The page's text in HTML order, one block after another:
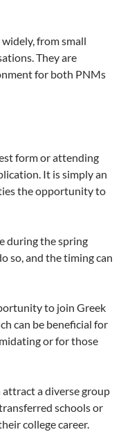
from small
They are
for both PNMs
form or attending
It is simply an
the opportunity to
during the spring
so, and the timing can
to join Greek
can be beneficial for
or for those
attract a diverse group
schools or
college career.